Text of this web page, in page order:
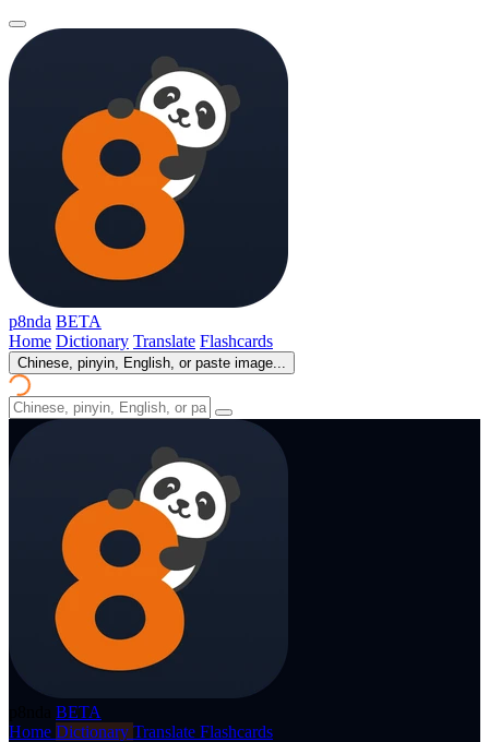
p8nda BETA
Home Dictionary Translate Flashcards
Chinese, pinyin, English, or paste image...
BETA
Home Dictionary Translate Flashcards